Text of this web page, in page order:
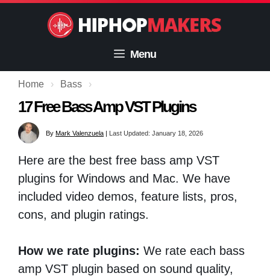
Menu
Home › Bass ›
17 Free Bass Amp VST Plugins
By Mark Valenzuela | Last Updated: January 18, 2026
Here are the best free bass amp VST
plugins for Windows and Mac. We have
included video demos, feature lists, pros,
cons, and plugin ratings.
How we rate plugins: We rate each bass
amp VST plugin based on sound quality,